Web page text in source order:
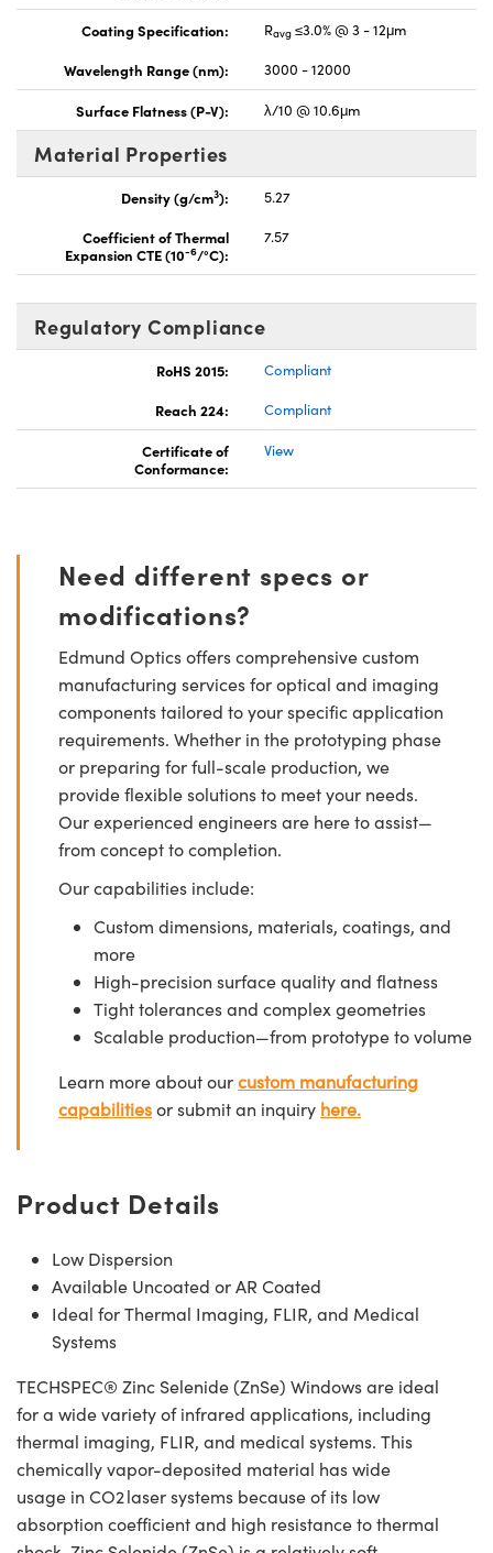
Coating Specification: Ravg ≤3.0% @ 3 - 12μm
Wavelength Range (nm):
3000 - 12000
Surface Flatness (P-V): λ/10 @ 10.6μm
Material Properties
Density (g/cm3):
5.27
Coefficient of Thermal
Expansion CTE (10-6/°C):
7.57
Regulatory Compliance
RoHS 2015:
Compliant
Reach 224:
Compliant
Certificate of
Conformance:
View
Need different specs or
modifications?
Edmund Optics offers comprehensive custom
manufacturing services for optical and imaging
components tailored to your specific application
requirements. Whether in the prototyping phase
or preparing for full-scale production, we
provide flexible solutions to meet your needs.
Our experienced engineers are here to assist—
from concept to completion.
Our capabilities include:
Custom dimensions, materials, coatings, and
more
High-precision surface quality and flatness
Tight tolerances and complex geometries
Scalable production—from prototype to volume
Learn more about ourcustom manufacturing
capabilitiesor submit an inquiry here.
Product Details
Low Dispersion
Available Uncoated or AR Coated
Ideal for Thermal Imaging, FLIR, and Medical
Systems
TECHSPEC® Zinc Selenide (ZnSe) Windows are ideal
for a wide variety of infrared applications, including
thermal imaging, FLIR, and medical systems. This
chemically vapor-deposited material has wide
usage in CO2 laser systems because of its low
absorption coefficient and high resistance to thermal